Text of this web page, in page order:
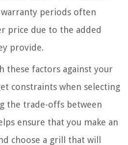
periods often
price due to the added
provide.
these factors against your
constraints when selecting
the trade-offs between
ensure that you make an
choose a grill that will